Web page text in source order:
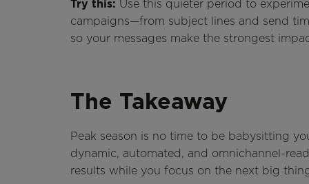
Try this: Use this quieter period to
campaigns—from subject lines and send
so your messages make the strongest
The Takeaway
Peak season is no time to be babysitting
dynamic, automated, and omnichannel-
results while you focus on the next big